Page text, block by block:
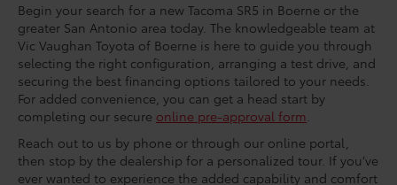
Begin your search for a new Tacoma SR5 in Boerne or the
greater San Antonio area today. The knowledgeable team at
Vic Vaughan Toyota of Boerne is here to guide you through
selecting the right configuration, arranging a test drive, and
securing the best financing options tailored to your needs.
For added convenience, you can get a head start by
completing our secure online pre-approval form.
Reach out to us by phone or through our online portal,
then stop by the dealership for a personalized tour. If you’ve
ever wanted to experience the added capability and comfort